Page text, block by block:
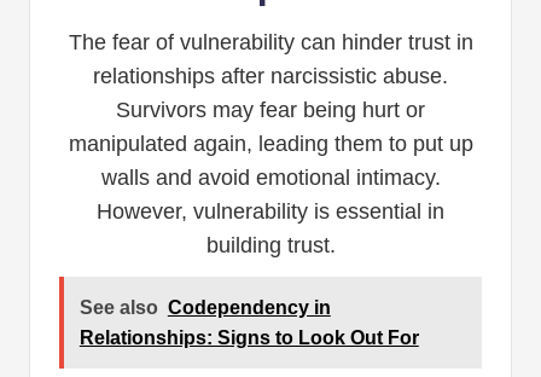
The fear of vulnerability can hinder trust in
relationships after narcissistic abuse.
Survivors may fear being hurt or
manipulated again, leading them to put up
walls and avoid emotional intimacy.
However, vulnerability is essential in
building trust.
See also Codependency in
Relationships: Signs to Look Out For